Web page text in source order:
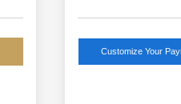
Customize Your